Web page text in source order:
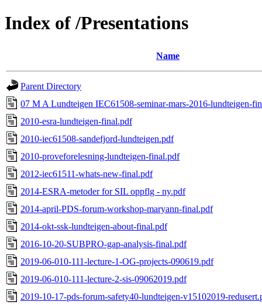
Index of /Presentations
Name
Parent Directory
07 M A Lundteigen IEC61508-seminar-mars-2016-lundteigen-
2010-esra-lundteigen-final.pdf
2010-iec61508-sandefjord-lundteigen.pdf
2010-proveforelesning-lundteigen-final.pdf
2012-iec61511-whats-new-final.pdf
2014-ESRA-metoder for SIL oppflg - ny.pdf
2014-april-PDS-forum-workshop-maryann-final.pdf
2014-okt-ssk-lundteigen-about-final.pdf
2016-10-20-SUBPRO-gap-analysis-final.pdf
2019-06-010-111-lecture-1-OG-projects-090619.pdf
2019-06-010-111-lecture-2-sis-09062019.pdf
2019-10-17-pds-forum-safety40-lundteigen-v15102019-